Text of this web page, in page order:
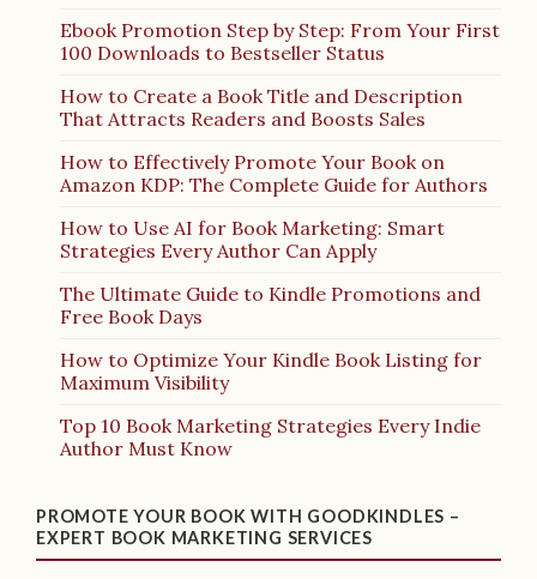
Ebook Promotion Step by Step: From Your First
100 Downloads to Bestseller Status
How to Create a Book Title and Description
That Attracts Readers and Boosts Sales
How to Effectively Promote Your Book on
Amazon KDP: The Complete Guide for Authors
How to Use AI for Book Marketing: Smart
Strategies Every Author Can Apply
The Ultimate Guide to Kindle Promotions and
Free Book Days
How to Optimize Your Kindle Book Listing for
Maximum Visibility
Top 10 Book Marketing Strategies Every Indie
Author Must Know
PROMOTE YOUR BOOK WITH GOODKINDLES –
EXPERT BOOK MARKETING SERVICES